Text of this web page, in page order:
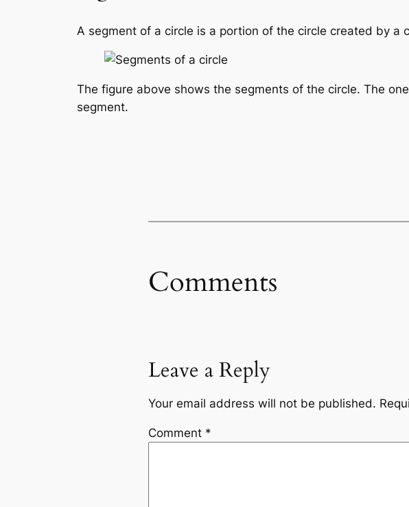
A segment of a circle is a portion of the circle created by a
The figure above shows the segments of the circle. The
segment.
Comments
Leave a Reply
Your email address will not be published.
Comment *